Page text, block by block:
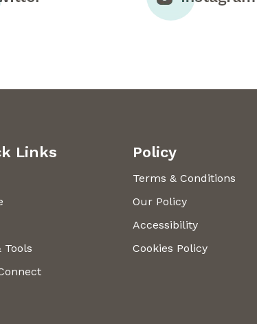
Links
Tools
Policy
Terms & Conditions
Our Policy
Accessibility
Cookies Policy